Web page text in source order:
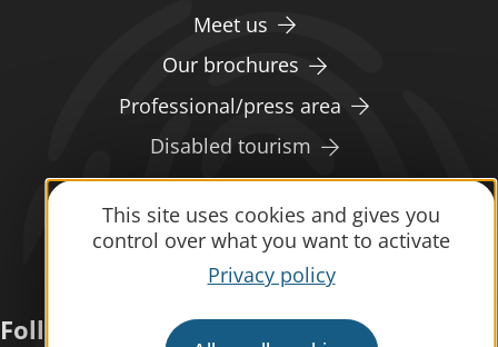
This site uses cookies and gives you
control over what you want to activate
Privacy policy
Meet us
Our brochures
Professional/press area
Disabled tourism
Eco-responsible space
Weather
Follow us